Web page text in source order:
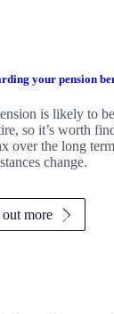
your pension
is likely to
so it’s worth
over the long
change.
more